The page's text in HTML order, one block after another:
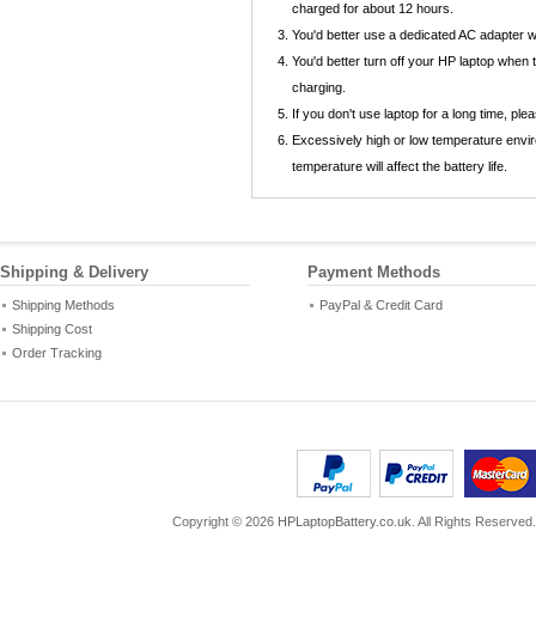
charged for about 12 hours.
You'd better use a dedicated AC adapter
You'd better turn off your HP laptop
charging.
If you don't use laptop for a long time,
Excessively high or low temperature
temperature will affect the battery life.
Shipping & Delivery
Shipping Methods
Shipping Cost
Order Tracking
Payment Methods
PayPal & Credit Card
Copyright © 2026 HPLaptopBattery.co.uk . All Rights